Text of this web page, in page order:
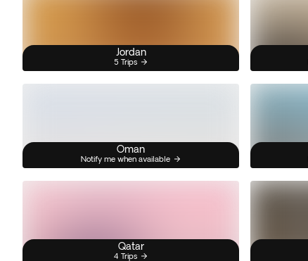
Jordan
5 Trips
Oman
Notify me when available
Qatar
4 Trips